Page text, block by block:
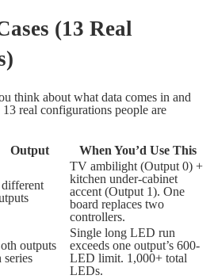
(13 Real
think about what data comes in and
real configurations people are
Output When You’d Use This
different
TV ambilight (Output 0) +
kitchen under-cabinet
accent (Output 1). One
board replaces two
controllers.
outputs
series
Single long LED run
exceeds one output’s 600-
LED limit. 1,000+ total
LEDs.